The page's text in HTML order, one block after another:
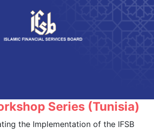
Series (Tunisia)
the Implementation of the IFSB